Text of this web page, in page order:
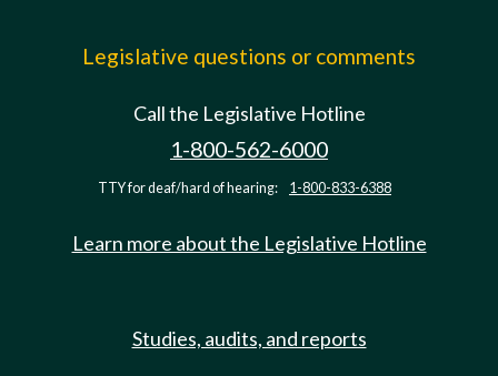
Legislative questions or comments
Call the Legislative Hotline
1-800-562-6000
TTY for deaf/hard of hearing: 1-800-833-6388
Learn more about the Legislative Hotline
Studies, audits, and reports